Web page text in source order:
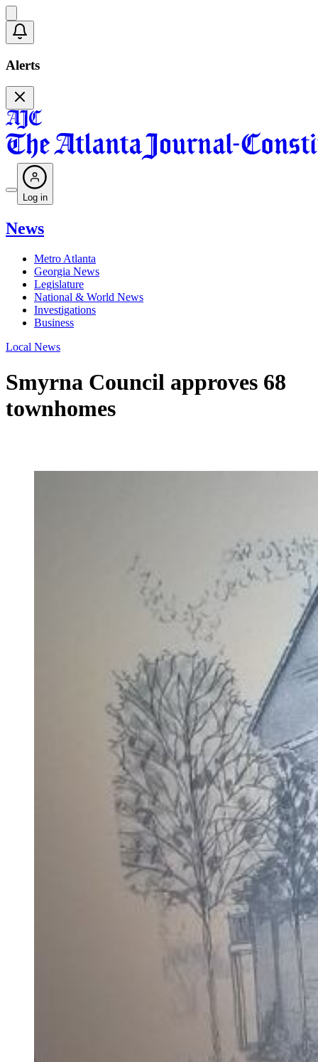
Alerts
Log in
News
Metro Atlanta
Georgia News
Legislature
National & World News
Investigations
Business
Local News
Smyrna Council approves 68
townhomes